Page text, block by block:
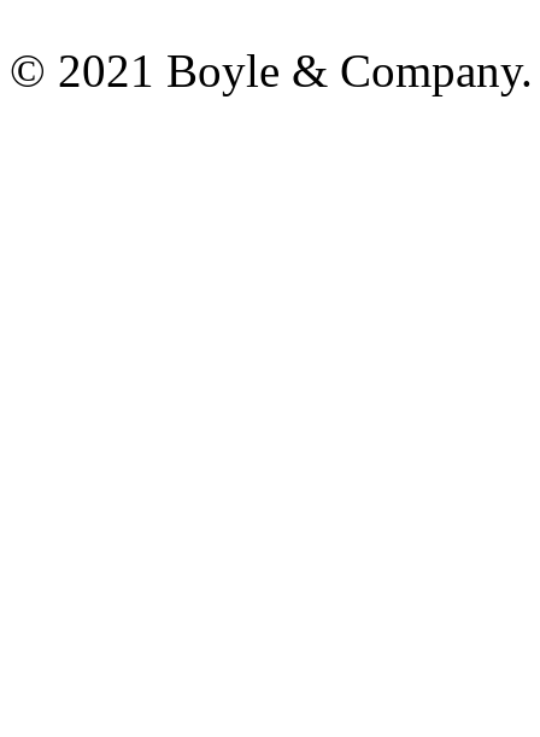
© 2021 Boyle &